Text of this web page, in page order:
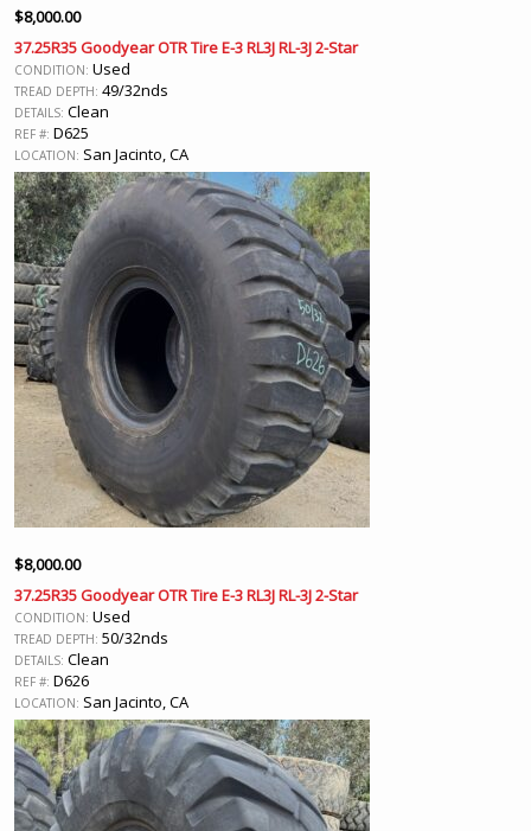
$8,000.00
37.25R35 Goodyear OTR Tire E-3 RL3J RL-3J 2-Star
CONDITION: Used
TREAD DEPTH: 49/32nds
DETAILS: Clean
REF #: D625
LOCATION: San Jacinto, CA
$8,000.00
37.25R35 Goodyear OTR Tire E-3 RL3J RL-3J 2-Star
CONDITION: Used
TREAD DEPTH: 50/32nds
DETAILS: Clean
REF #: D626
LOCATION: San Jacinto, CA